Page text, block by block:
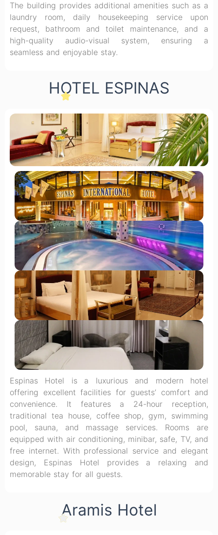
The building provides additional amenities such as a
laundry room, daily housekeeping service upon
request, bathroom and toilet maintenance, and a
high-quality audio-visual system, ensuring a
seamless and enjoyable stay.
HOTEL ESPINAS
Espinas Hotel is a luxurious and modern hotel
offering excellent facilities for guests’ comfort and
convenience. It features a 24-hour reception,
traditional tea house, coffee shop, gym, swimming
pool, sauna, and massage services. Rooms are
equipped with air conditioning, minibar, safe, TV, and
free internet. With professional service and elegant
design, Espinas Hotel provides a relaxing and
memorable stay for all guests.
Aramis Hotel